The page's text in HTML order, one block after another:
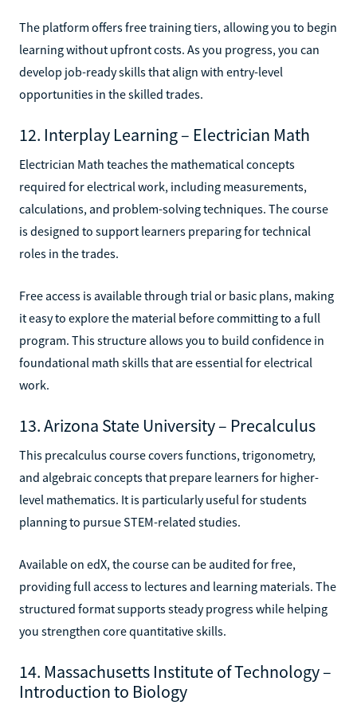
The platform offers free training tiers, allowing you to begin
learning without upfront costs. As you progress, you can
develop job-ready skills that align with entry-level
opportunities in the skilled trades.
12. Interplay Learning – Electrician Math
Electrician Math teaches the mathematical concepts
required for electrical work, including measurements,
calculations, and problem-solving techniques. The course
is designed to support learners preparing for technical
roles in the trades.
Free access is available through trial or basic plans, making
it easy to explore the material before committing to a full
program. This structure allows you to build confidence in
foundational math skills that are essential for electrical
work.
13. Arizona State University – Precalculus
This precalculus course covers functions, trigonometry,
and algebraic concepts that prepare learners for higher-
level mathematics. It is particularly useful for students
planning to pursue STEM-related studies.
Available on edX, the course can be audited for free,
providing full access to lectures and learning materials. The
structured format supports steady progress while helping
you strengthen core quantitative skills.
14. Massachusetts Institute of Technology –
Introduction to Biology